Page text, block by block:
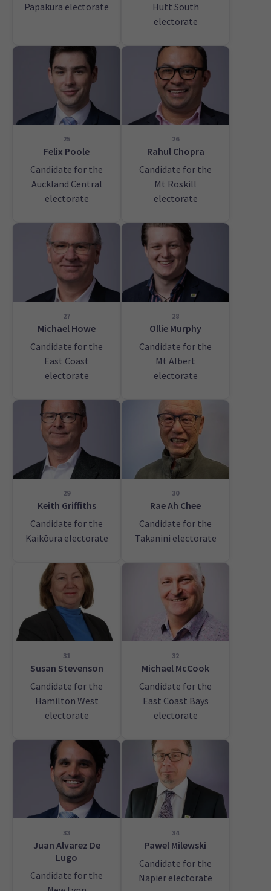
Papakura electorate
Hutt South
electorate
25
Felix Poole
Candidate for the
Auckland Central
electorate
26
Rahul Chopra
Candidate for the
Mt Roskill
electorate
27
Michael Howe
Candidate for the
East Coast
electorate
28
Ollie Murphy
Candidate for the
Mt Albert
electorate
29
Keith Griffiths
Candidate for the
Kaikōura electorate
30
Rae Ah Chee
Candidate for the
Takanini electorate
31
Susan Stevenson
Candidate for the
Hamilton West
electorate
32
Michael McCook
Candidate for the
East Coast Bays
electorate
33
Juan Alvarez De
Lugo
Candidate for the
34
Pawel Milewski
Candidate for the
Napier electorate